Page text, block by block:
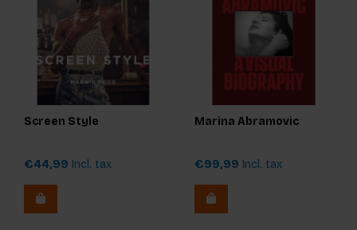
Screen Style
€44,99 Incl. tax
Marina Abramovic
€99,99 Incl. tax